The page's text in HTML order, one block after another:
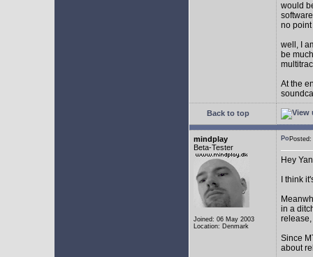
would
no
well, I
be
At the
Back to top
mindplay
Beta-Tester
Joined: 06 May 2003
Location: Denmark
Hey
I think
in a
Since
about